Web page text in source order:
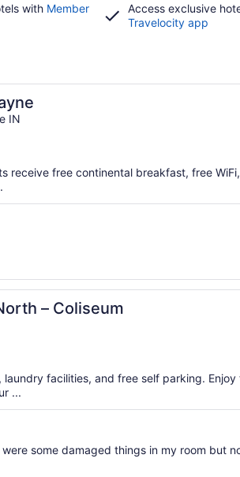
with Member
Access exclusive
Travelocity app
IN
receive free continental breakfast, free
– Coliseum
facilities, and free self parking.
...
some damaged things in my room but